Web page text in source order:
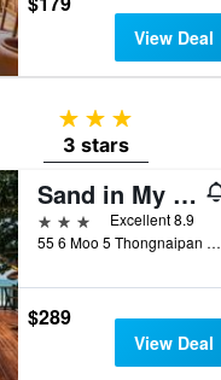
View Deal
3 stars
3 stars
Sand in My Shoes Beach Loft
3 stars
Excellent 8.9
55 6 Moo 5 Thongnaipan Noi Beach Bantai, Ko Pha Ngan, Thailand
$289
View Deal